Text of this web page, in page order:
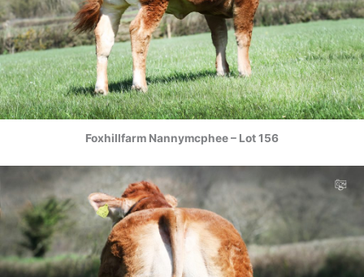
Foxhillfarm Nannymcphee – Lot 156